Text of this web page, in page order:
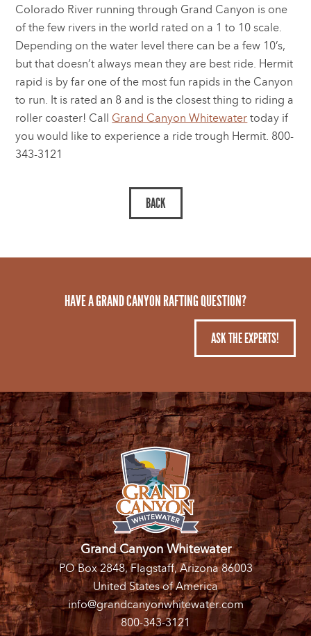
Colorado River running through Grand Canyon is one
of the few rivers in the world rated on a 1 to 10 scale.
Depending on the water level there can be a few 10’s,
but that doesn’t always mean they are best ride. Hermit
rapid is by far one of the most fun rapids in the Canyon
to run. It is rated an 8 and is the closest thing to riding a
roller coaster! Call Grand Canyon Whitewatertoday if
you would like to experience a ride trough Hermit. 800-
343-3121
HAVE A GRAND CANYON RAFTING QUESTION?
ASK THE EXPERTS!
Grand Canyon Whitewater
PO Box 2848, Flagstaff, Arizona 86003
United States of America
info@grandcanyonwhitewater.com
800-343-3121